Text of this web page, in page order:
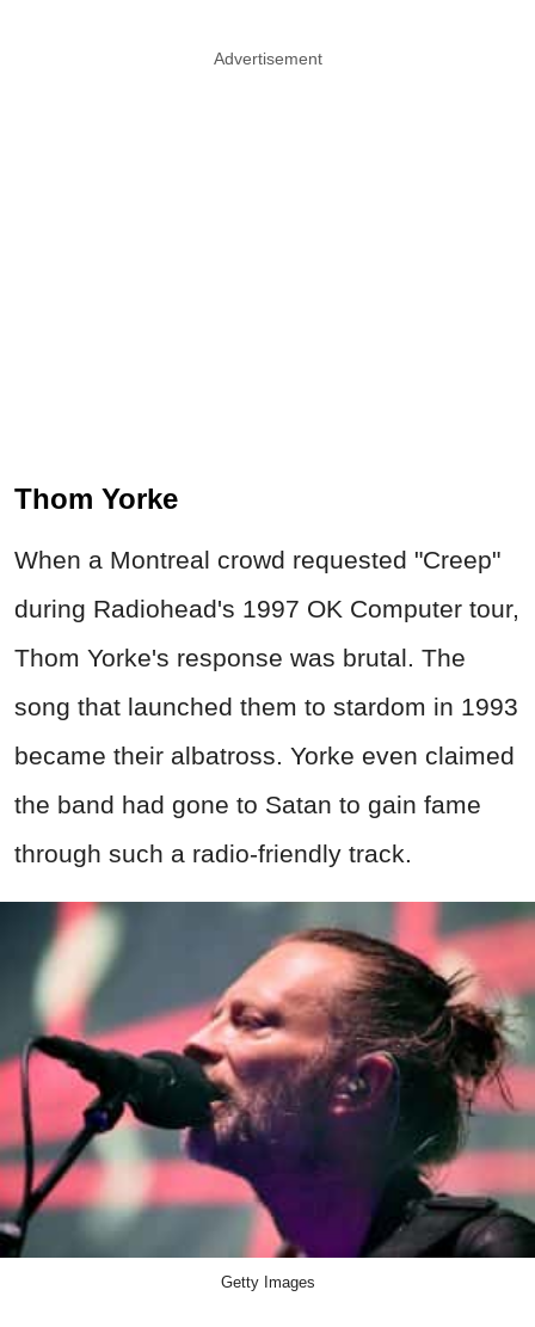
Advertisement
Thom Yorke
When a Montreal crowd requested "Creep"
during Radiohead's 1997 OK Computer tour,
Thom Yorke's response was brutal. The
song that launched them to stardom in 1993
became their albatross. Yorke even claimed
the band had gone to Satan to gain fame
through such a radio-friendly track.
Getty Images